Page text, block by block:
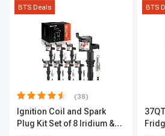
BTS Deals
(38)
Ignition Coil and Spark
Plug Kit Set of 8 Iridium &
BTS